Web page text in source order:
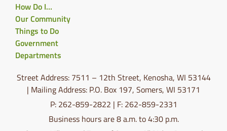
How Do I…
Our Community
Things to Do
Government
Departments
Street Address: 7511 – 12th Street, Kenosha, WI 53144
| Mailing Address: P.O. Box 197, Somers, WI 53171
P: 262-859-2822 | F: 262-859-2331
Business hours are 8 a.m. to 4:30 p.m.